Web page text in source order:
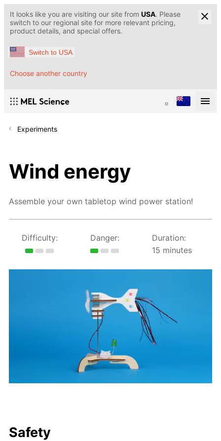
It looks like you are visiting our site from USA. Please
switch to our regional site for more relevant pricing,
product details, and special offers.
Switch to USA
Choose another country
Experiments
Wind energy
Assemble your own tabletop wind power station!
Difficulty: Danger:
Duration:
15 minutes
Safety